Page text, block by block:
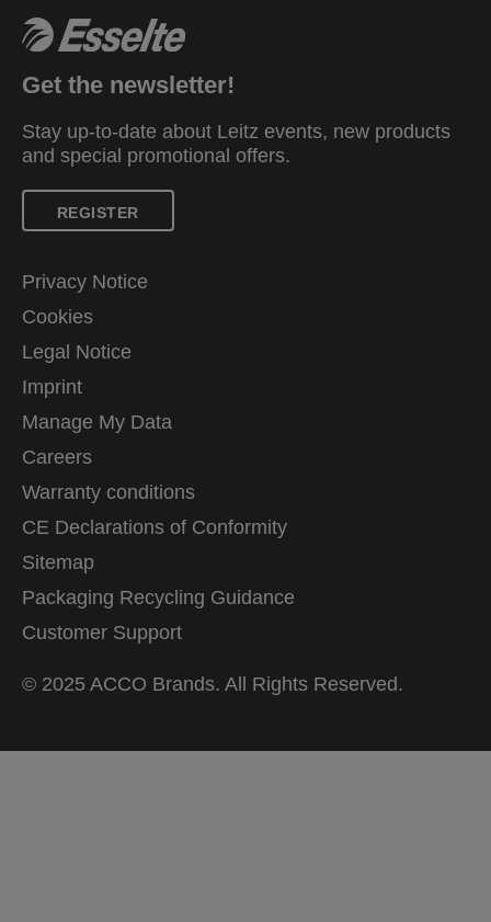
Get the newsletter!
Stay up-to-date about Leitz events, new products
and special promotional offers.
REGISTER
Privacy Notice
Cookies
Legal Notice
Imprint
Manage My Data
Careers
Warranty conditions
CE Declarations of Conformity
Sitemap
Packaging Recycling Guidance
Customer Support
© 2025 ACCO Brands. All Rights Reserved.